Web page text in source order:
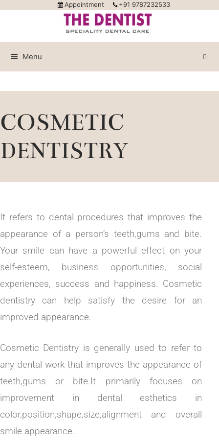
Appointment +91 9787232533
Menu
COSMETIC
DENTISTRY
It refers to dental procedures that improves the
appearance of a person’s teeth,gums and bite.
Your smile can have a powerful effect on your
self-esteem, business opportunities, social
experiences, success and happiness. Cosmetic
dentistry can help satisfy the desire for an
improved appearance.
Cosmetic Dentistry is generally used to refer to
any dental work that improves the appearance of
teeth,gums or bite.It primarily focuses on
improvement in dental esthetics in
color,position,shape,size,alignment and overall
smile appearance.